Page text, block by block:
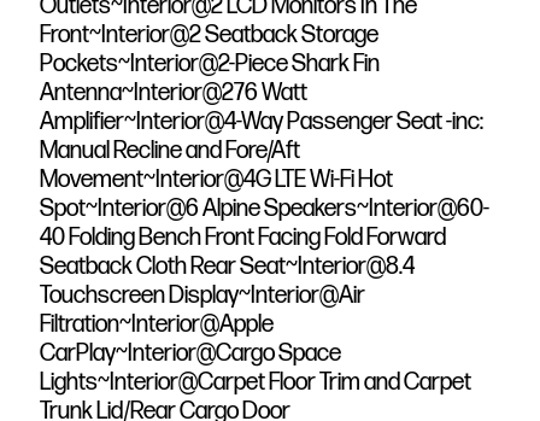
Front~Interior@2 Seatback Storage
Pockets~Interior@2-Piece Shark Fin
Antenna~Interior@276 Watt
Amplifier~Interior@4-Way Passenger Seat -inc:
Manual Recline and Fore/Aft
Movement~Interior@4G LTE Wi-Fi Hot
Spot~Interior@6 Alpine Speakers~Interior@60-
40 Folding Bench Front Facing Fold Forward
Seatback Cloth Rear Seat~Interior@8.4
Touchscreen Display~Interior@Air
Filtration~Interior@Apple
CarPlay~Interior@Cargo Space
Lights~Interior@Carpet Floor Trim and Carpet
Trunk Lid/Rear Cargo Door